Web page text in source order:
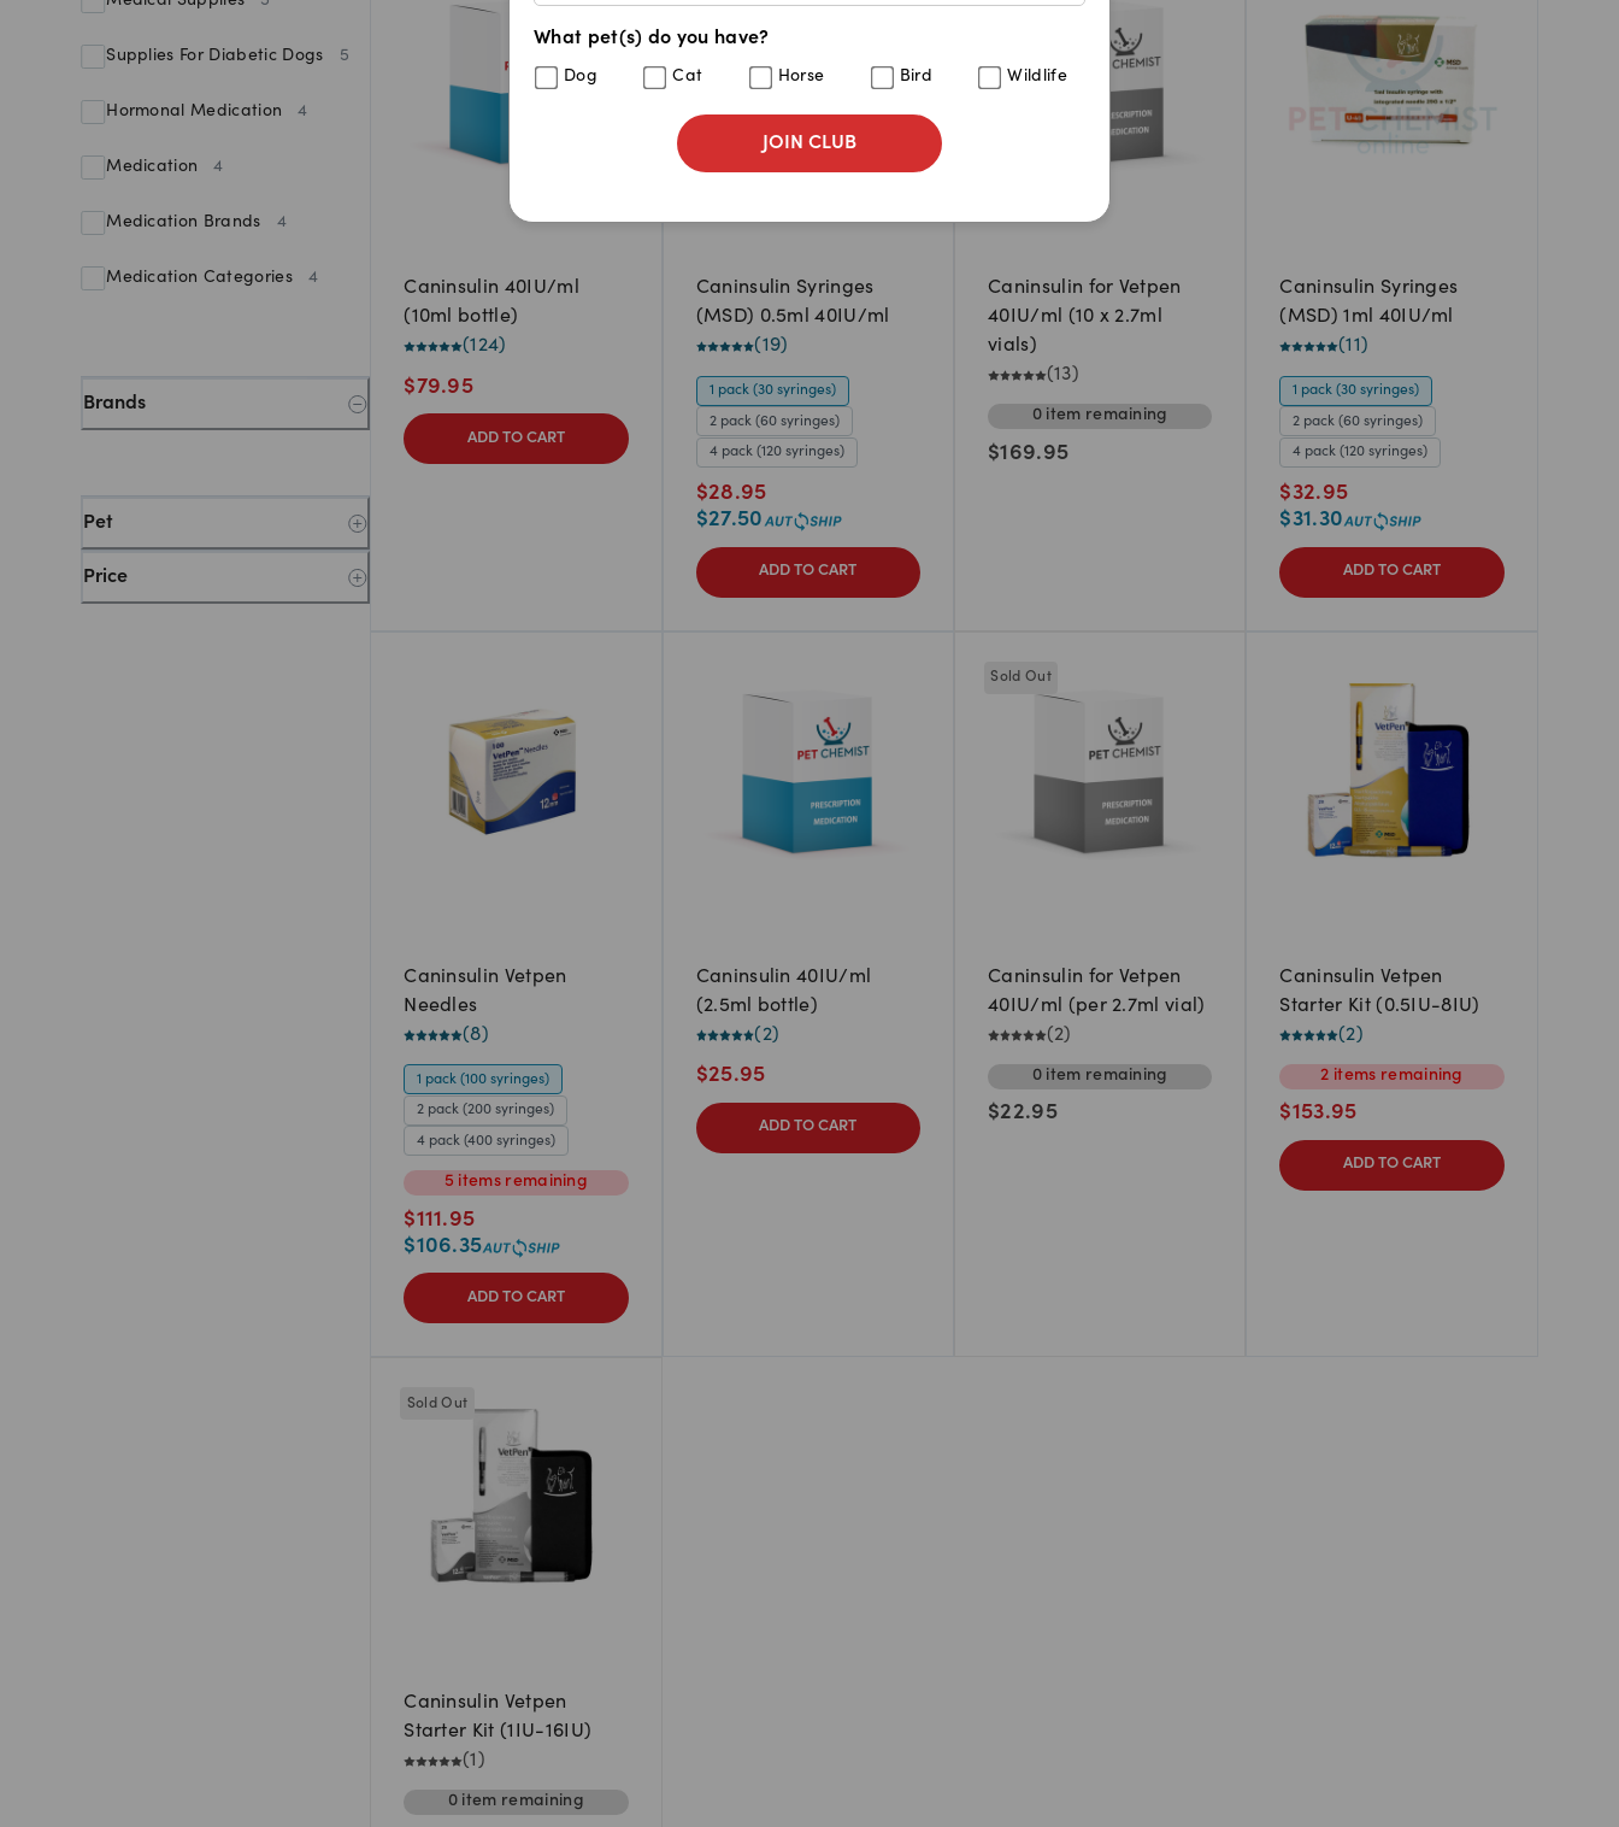
What pet(s) do you have?
Dog Cat Horse Bird Wildlife
JOIN CLUB
Supplies For Diabetic Dogs 5
Hormonal Medication 4
Medication 4
Medication Brands 4
Medication Categories 4
Brands
Pet
Price
A to Z
Z to A
Caninsulin 40IU/ml
(10ml bottle)
(124)
$79.95
ADD TO CART
Caninsulin Syringes
(MSD) 0.5ml 40IU/ml
(19)
1 pack (30 syringes)
2 pack (60 syringes)
4 pack (120 syringes)
$28.95
$27.50
ADD TO CART
Caninsulin for Vetpen
40IU/ml (10 x 2.7ml
vials)
(13)
0 item remaining
$169.95
Caninsulin Syringes
(MSD) 1ml 40IU/ml
(11)
1 pack (30 syringes)
2 pack (60 syringes)
4 pack (120 syringes)
$32.95
$31.30
ADD TO CART
Caninsulin Vetpen
Needles
(8)
1 pack (100 syringes)
2 pack (200 syringes)
4 pack (400 syringes)
5 itemsremaining
$111.95
$106.35
ADD TO CART
Caninsulin 40IU/ml
(2.5ml bottle)
( 2)
$25.95
ADD TO CART
Sold Out
Caninsulin for Vetpen
40IU/ml (per 2.7ml vial)
(2)
0 item remaining
$22.95
Caninsulin Vetpen
Starter Kit (0.5IU-8IU)
(2)
2 items remaining
$153.95
ADD TO CART
Sold Out
Caninsulin Vetpen
Starter Kit (1IU-16IU)
(1 )
0 item remaining